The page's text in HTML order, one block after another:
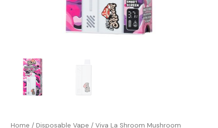
Home /Disposable Vape / Viva La Shroom Mushroom